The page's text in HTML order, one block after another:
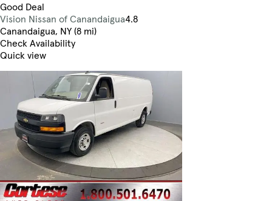
Good Deal
Vision Nissan of Canandaigua4.8
Canandaigua, NY (8 mi)
Check Availability
Quick view